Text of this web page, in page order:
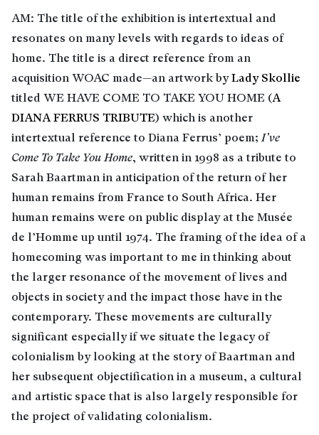
AM: The title of the exhibition is intertextual and
resonates on many levels with regards to ideas of
home. The title is a direct reference from an
acquisition WOAC made—an artwork byLady Skollie
titled WE HAVE COME TO TAKE YOU HOME (A
DIANA FERRUS TRIBUTE) which is another
intertextual reference to Diana Ferrus’ poem;I’ve
Come To Take You Home, written in 1998 as a tribute to
Sarah Baartman in anticipation of the return of her
human remains from France to South Africa. Her
human remains were on public display at the Musée
de l’Homme up until 1974. The framing of the idea of a
homecoming was important to me in thinking about
the larger resonance of the movement of lives and
objects in society and the impact those have in the
contemporary. These movements are culturally
significant especially if we situate the legacy of
colonialism by looking at the story of Baartman and
her subsequent objectification in a museum, a cultural
and artistic space that is also largely responsible for
the project of validating colonialism.